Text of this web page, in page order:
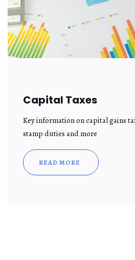
Capital Taxes
Key information on capital gains
stamp duties and more
READ MORE